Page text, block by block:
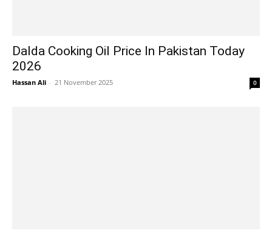
Dalda Cooking Oil Price In Pakistan Today
2026
Hassan Ali - 21 November 2025 0